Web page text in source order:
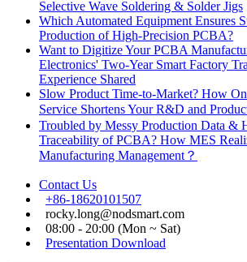
Selective Wave Soldering & Solder Jigs
Which Automated Equipment Ensures
Production of High-Precision PCBA?
Want to Digitize Your PCBA
Electronics' Two-Year Smart Factory
Experience Shared
Slow Product Time-to-Market? How
Service Shortens Your R&D and
Troubled by Messy Production Data &
Traceability of PCBA? How MES
Manufacturing Management？
Contact Us
+86-18620101507
rocky.long@nodsmart.com
08:00 - 20:00 (Mon ~ Sat)
Presentation Download